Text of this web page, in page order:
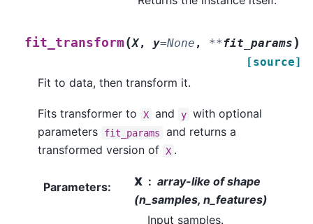
fit_transform(X, y=None , **fit_params )
[source]
Fit to data, then transform it.
Fits transformer to X and y with optional
parameters
fit_params
and returns a
transformed version of X .
Parameters: X
array-like of shape
(n_samples, n_features)
Input samples.